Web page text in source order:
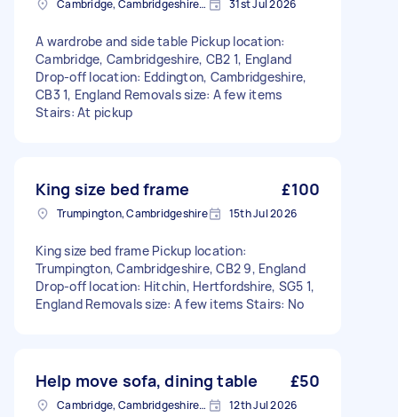
Cambridge, Cambridgeshire, CB1 31st Jul 2026
A wardrobe and side table Pickup location:
Cambridge, Cambridgeshire, CB2 1, England
Drop-off location: Eddington, Cambridgeshire,
CB3 1, England Removals size: A few items
Stairs: At pickup
King size bed frame £100
Trumpington, Cambridgeshire 15th Jul 2026
King size bed frame Pickup location:
Trumpington, Cambridgeshire, CB2 9, England
Drop-off location: Hitchin, Hertfordshire, SG5 1,
England Removals size: A few items Stairs: No
Help move sofa, dining table £50
Cambridge, Cambridgeshire, CB1 12th Jul 2026